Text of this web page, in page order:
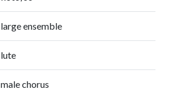
large ensemble
lute
male chorus